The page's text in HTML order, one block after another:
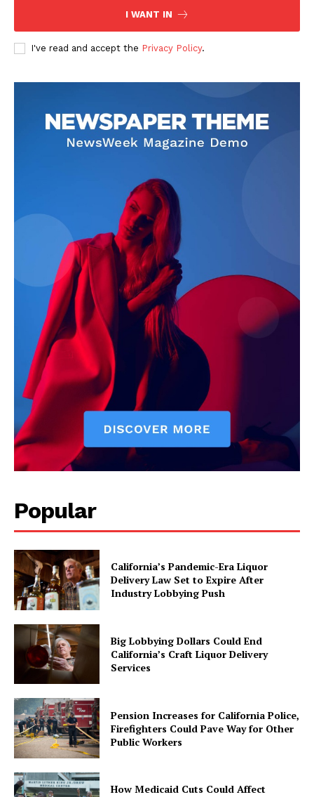
I WANT IN
I've read and accept the Privacy Policy.
Popular
California’s Pandemic-Era Liquor
Delivery Law Set to Expire After
Industry Lobbying Push
Big Lobbying Dollars Could End
California’s Craft Liquor Delivery
Services
Pension Increases for California Police,
Firefighters Could Pave Way for Other
Public Workers
How Medicaid Cuts Could Affect